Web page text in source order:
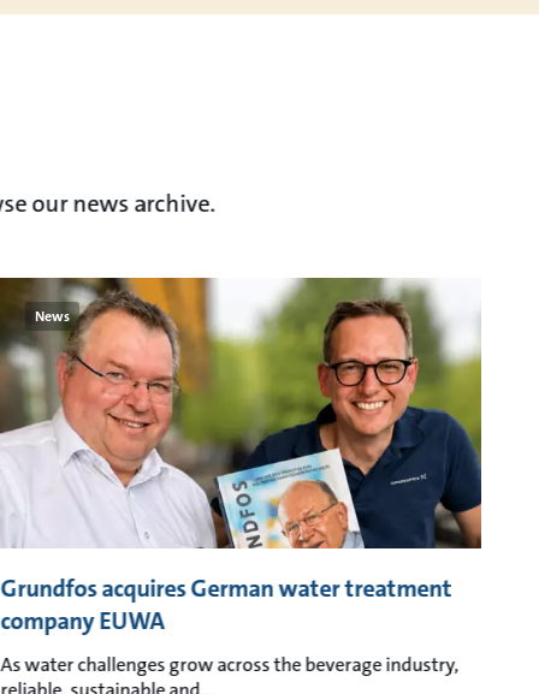
our news archive.
News
Grundfos acquires German water treatment
company EUWA
As water challenges grow across the beverage industry,